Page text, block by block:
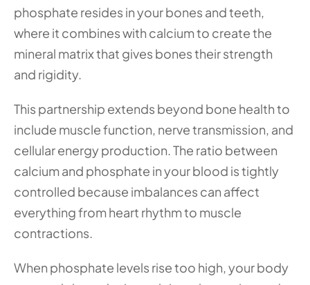
phosphate resides in your bones and teeth,
where it combines with calcium to create the
mineral matrix that gives bones their strength
and rigidity.
This partnership extends beyond bone health to
include muscle function, nerve transmission, and
cellular energy production. The ratio between
calcium and phosphate in your blood is tightly
controlled because imbalances can affect
everything from heart rhythm to muscle
contractions.
When phosphate levels rise too high, your body